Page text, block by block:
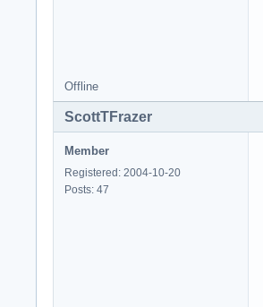
Offline
ScottTFrazer
Member
Registered: 2004-10-20
Posts: 47